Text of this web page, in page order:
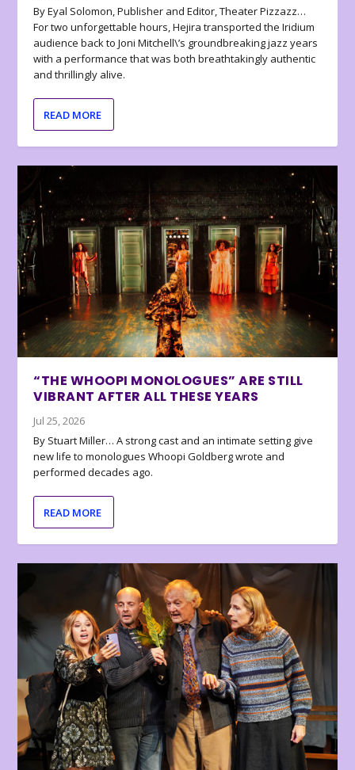
By Eyal Solomon, Publisher and Editor, Theater Pizzazz…
For two unforgettable hours, Hejira transported the Iridium
audience back to Joni Mitchell\’s groundbreaking jazz years
with a performance that was both breathtakingly authentic
and thrillingly alive.
READ MORE
“THE WHOOPI MONOLOGUES” ARE STILL
VIBRANT AFTER ALL THESE YEARS
Jul 25, 2026
By Stuart Miller… A strong cast and an intimate setting give
new life to monologues Whoopi Goldberg wrote and
performed decades ago.
READ MORE